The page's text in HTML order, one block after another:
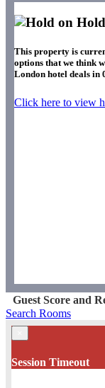
This property is
options that we think
London hotel deals in
Click here to view
Guest Score and
Search Rooms
Session Timeout